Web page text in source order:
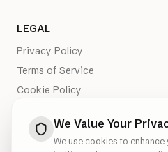
LEGAL
Privacy Policy
Terms of Service
Cookie Policy
We Value Your
We use cookies to